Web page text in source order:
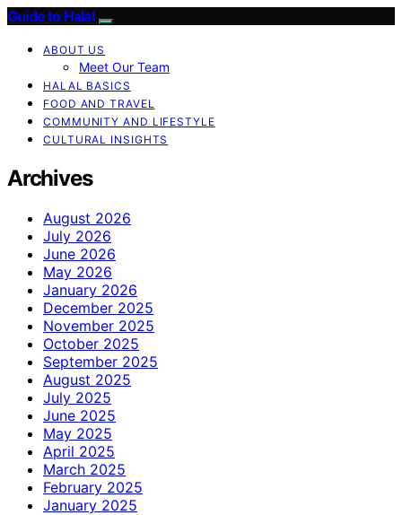
Guide to Halal
ABOUT US
Meet Our Team
HALAL BASICS
FOOD AND TRAVEL
COMMUNITY AND LIFESTYLE
CULTURAL INSIGHTS
Archives
August 2026
July 2026
June 2026
May 2026
January 2026
December 2025
November 2025
October 2025
September 2025
August 2025
July 2025
June 2025
May 2025
April 2025
March 2025
February 2025
January 2025